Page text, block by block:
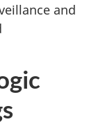
and